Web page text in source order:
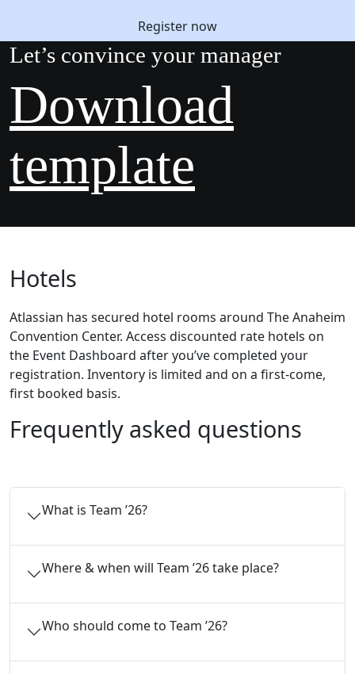
Register now
Let’s convince your manager
Download
template
Hotels
Atlassian has secured hotel rooms around The Anaheim
Convention Center. Access discounted rate hotels on
the Event Dashboard after you’ve completed your
registration. Inventory is limited and on a first-come,
first booked basis.
Frequently asked questions
What is Team ’26?
Where & when will Team ’26 take place?
Who should come to Team ’26?